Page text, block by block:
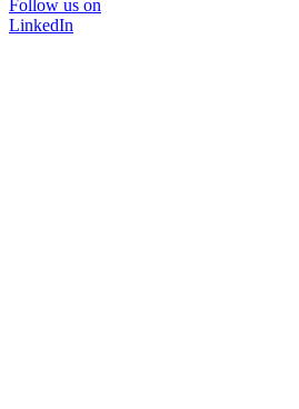
Follow us on
LinkedIn